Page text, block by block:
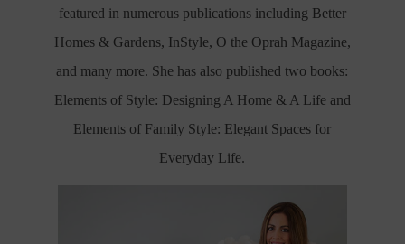
featured in numerous publications including Better
Homes & Gardens, InStyle, O the Oprah Magazine,
and many more. She has also published two books:
Elements of Style: Designing A Home & A Life and
Elements of Family Style: Elegant Spaces for
Everyday Life.